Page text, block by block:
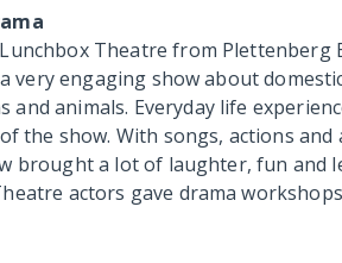
Lunchbox Theatre from
very engaging show about
and animals. Everyday life
the show. With songs, actions
brought a lot of laughter, fun and
actors gave drama